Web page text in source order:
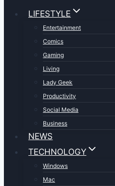
LIFESTYLE
Entertainment
Comics
Gaming
Living
Lady Geek
Productivity
Social Media
Business
NEWS
TECHNOLOGY
Windows
Mac